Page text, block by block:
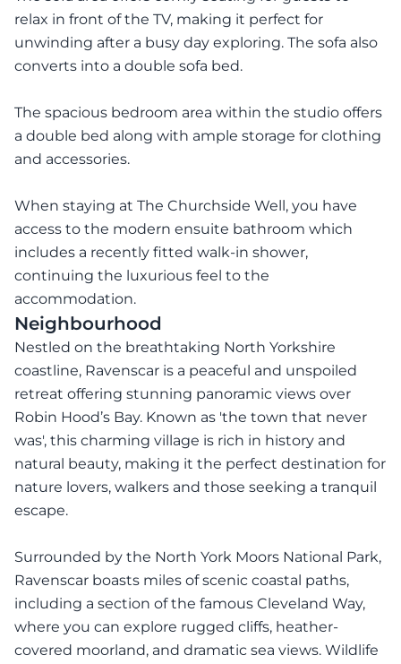
relax in front of the TV, making it perfect for
unwinding after a busy day exploring. The sofa also
converts into a double sofa bed.
The spacious bedroom area within the studio offers
a double bed along with ample storage for clothing
and accessories.
When staying at The Churchside Well, you have
access to the modern ensuite bathroom which
includes a recently fitted walk-in shower,
continuing the luxurious feel to the
accommodation.
Neighbourhood
Nestled on the breathtaking North Yorkshire
coastline, Ravenscar is a peaceful and unspoiled
retreat offering stunning panoramic views over
Robin Hood’s Bay. Known as 'the town that never
was', this charming village is rich in history and
natural beauty, making it the perfect destination for
nature lovers, walkers and those seeking a tranquil
escape.
Surrounded by the North York Moors National Park,
Ravenscar boasts miles of scenic coastal paths,
including a section of the famous Cleveland Way,
where you can explore rugged cliffs, heather-
covered moorland, and dramatic sea views. Wildlife